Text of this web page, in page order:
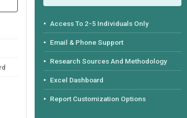
Access To 2-5 Individuals Only
Email & Phone Support
Research Sources And Methodology
Excel Dashboard
Report Customization Options